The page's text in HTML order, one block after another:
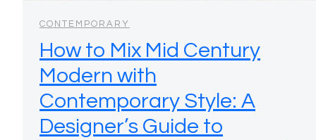
CONTEMPORARY
How to Mix Mid Century
Modern with
Contemporary Style: A
Designer’s Guide to